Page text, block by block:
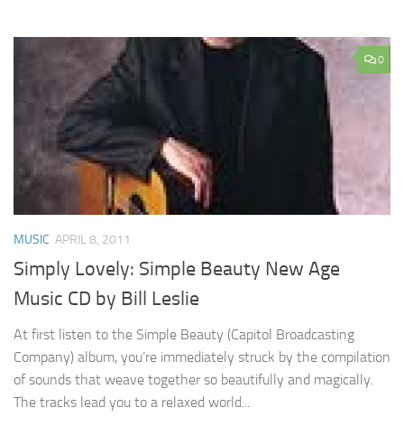
0
MUSIC APRIL 8, 2011
Simply Lovely: Simple Beauty New Age
Music CD by Bill Leslie
At first listen to the Simple Beauty (Capitol Broadcasting
Company) album, you’re immediately struck by the compilation
of sounds that weave together so beautifully and magically.
The tracks lead you to a relaxed world...